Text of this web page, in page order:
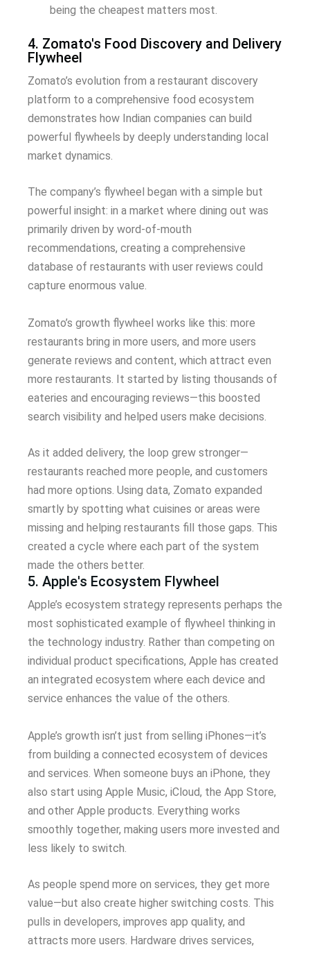
being the cheapest matters most.
4. Zomato's Food Discovery and Delivery
Flywheel
Zomato’s evolution from a restaurant discovery
platform to a comprehensive food ecosystem
demonstrates how Indian companies can build
powerful flywheels by deeply understanding local
market dynamics.
The company’s flywheel began with a simple but
powerful insight: in a market where dining out was
primarily driven by word-of-mouth
recommendations, creating a comprehensive
database of restaurants with user reviews could
capture enormous value.
Zomato’s growth flywheel works like this: more
restaurants bring in more users, and more users
generate reviews and content, which attract even
more restaurants. It started by listing thousands of
eateries and encouraging reviews—this boosted
search visibility and helped users make decisions.
As it added delivery, the loop grew stronger—
restaurants reached more people, and customers
had more options. Using data, Zomato expanded
smartly by spotting what cuisines or areas were
missing and helping restaurants fill those gaps. This
created a cycle where each part of the system
made the others better.
5. Apple's Ecosystem Flywheel
Apple’s ecosystem strategy represents perhaps the
most sophisticated example of flywheel thinking in
the technology industry. Rather than competing on
individual product specifications, Apple has created
an integrated ecosystem where each device and
service enhances the value of the others.
Apple’s growth isn’t just from selling iPhones—it’s
from building a connected ecosystem of devices
and services. When someone buys an iPhone, they
also start using Apple Music, iCloud, the App Store,
and other Apple products. Everything works
smoothly together, making users more invested and
less likely to switch.
As people spend more on services, they get more
value—but also create higher switching costs. This
pulls in developers, improves app quality, and
attracts more users. Hardware drives services,